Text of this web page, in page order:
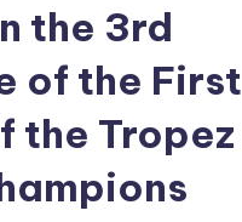
the 3rd
of the First
the Tropez